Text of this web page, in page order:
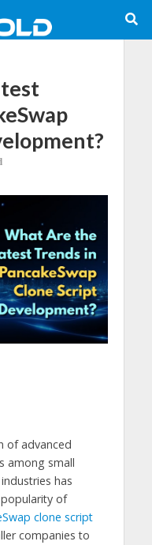
of advanced
among small
has
of
clone script
companies to